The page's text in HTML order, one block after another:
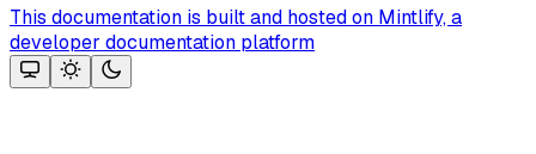
This documentation is built and hosted on Mintlify, a
developer documentation platform